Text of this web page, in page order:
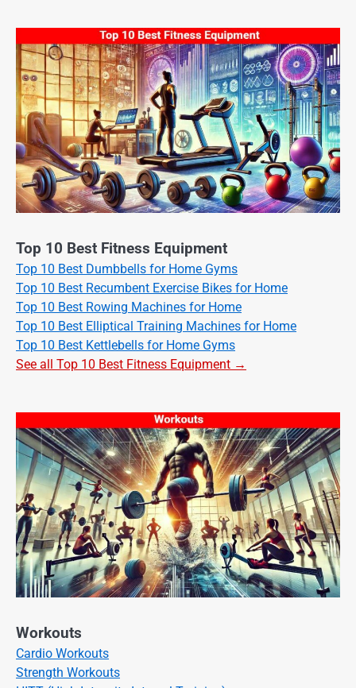
Top 10 Best Fitness Equipment
Top 10 Best Dumbbells for Home Gyms
Top 10 Best Recumbent Exercise Bikes for Home
Top 10 Best Rowing Machines for Home
Top 10 Best Elliptical Training Machines for Home
Top 10 Best Kettlebells for Home Gyms
See all Top 10 Best Fitness Equipment →
Workouts
Cardio Workouts
Strength Workouts